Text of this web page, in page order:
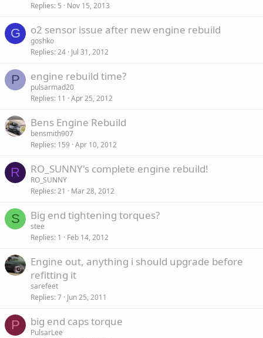
Replies 5 Nov 15, 2013
G o2 sensor issue after new engine rebuild
goshko
Replies 24 Jul 31, 2012
P engine rebuild time?
pulsarmad20
Replies 11 Apr 25, 2012
Bens Engine Rebuild
bensmith907
Replies 159 Apr 10, 2012
R RO_SUNNY's complete engine rebuild!
RO_SUNNY
Replies 21 Mar 28, 2012
S Big end tightening torques?
stee
Replies 1 Feb 14, 2012
Engine out, anything i should upgrade before
refitting it
sarefeet
Replies 7 Jun 25, 2011
P big end caps torque
PulsarLee